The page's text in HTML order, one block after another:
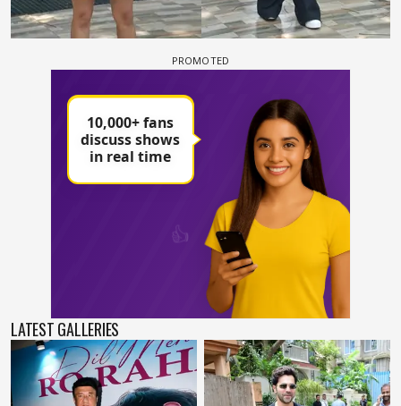
LATEST GALLERIES